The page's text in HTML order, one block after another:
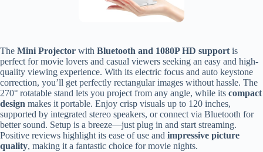
The Mini Projector with Bluetooth and 1080P HD support is
perfect for movie lovers and casual viewers seeking an easy and high-
quality viewing experience. With its electric focus and auto keystone
correction, you’ll get perfectly rectangular images without hassle. The
270° rotatable stand lets you project from any angle, while its compact
design makes it portable. Enjoy crisp visuals up to 120 inches,
supported by integrated stereo speakers, or connect via Bluetooth for
better sound. Setup is a breeze—just plug in and start streaming.
Positive reviews highlight its ease of use and impressive picture
quality, making it a fantastic choice for movie nights.